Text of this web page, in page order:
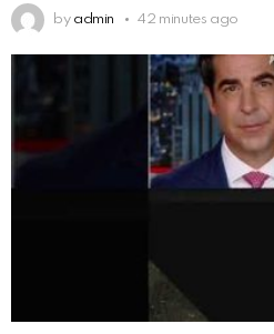
by admin 42 minutes ago